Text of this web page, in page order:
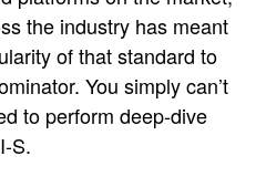
the industry has meant
of that standard to
You simply can’t
to perform deep-dive
S.